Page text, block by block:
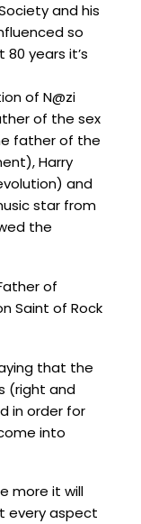
and his
so
years it’s
of N@zi
of the sex
father of the
Harry
and
star from
the
of
Saint of Rock
that the
(right and
in order for
into
more it will
every aspect